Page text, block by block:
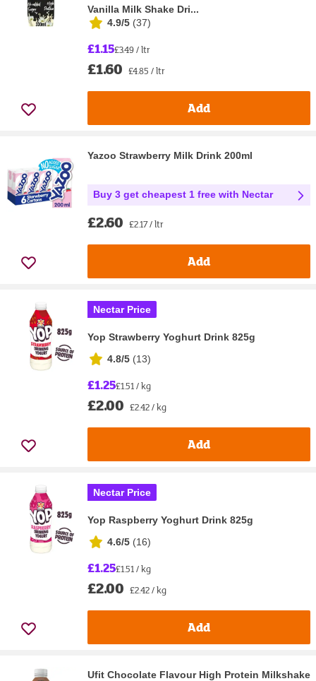
Vanilla Milk Shake Dri...
4.9/5 (37)
£1.15£3.49 / ltr
£1.60 £4.85 / ltr
Add
Yazoo Strawberry Milk Drink 200ml
Buy 3 get cheapest 1 free with Nectar
£2.60 £2.17 / ltr
Add
Nectar Price
Yop Strawberry Yoghurt Drink 825g
4.8/5 (13)
£1.25£1.51 / kg
£2.00 £2.42 / kg
Add
Nectar Price
Yop Raspberry Yoghurt Drink 825g
4.6/5 (16)
£1.25£1.51 / kg
£2.00 £2.42 / kg
Add
Ufit Chocolate Flavour High Protein Milkshake